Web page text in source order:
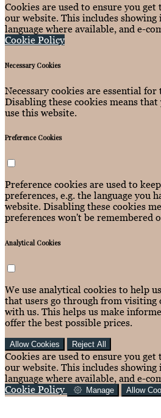
Cookies are used to ensure you get
our website. This includes
language where available, and e-
Cookie Policy
Necessary Cookies
Necessary cookies are essential
Disabling these cookies means
use this website.
Preference Cookies
Preference cookies are used to
preferences, e.g. the language you
website. Disabling these cookies
preferences won't be remembered
Analytical Cookies
We use analytical cookies to help
that users go through from visiting
with us. This helps us make
offer the best possible prices.
Allow Cookies Reject All
Cookies are used to ensure you get
our website. This includes
language where available, and e-
Cookie Policy
Manage Allow